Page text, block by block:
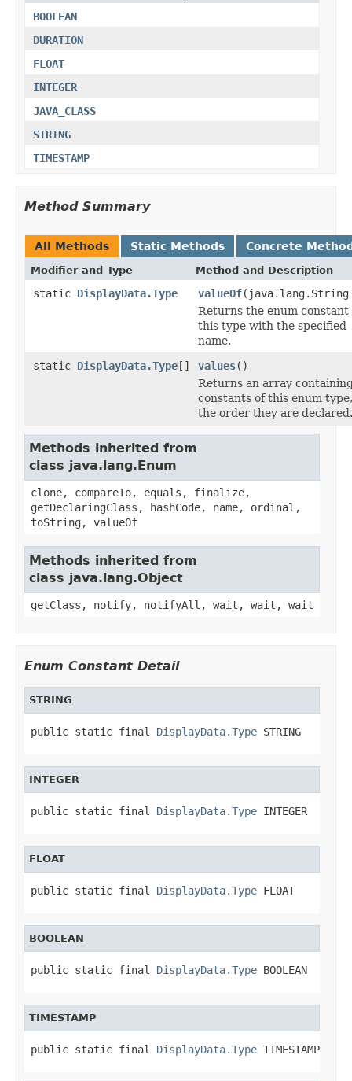
BOOLEAN
DURATION
FLOAT
INTEGER
JAVA_CLASS
STRING
TIMESTAMP
Method Summary
All Methods Static Methods Concrete
Modifier and Type Method and Description
static DisplayData.Type valueOf(java.lang.String
Returns the enum constant
this type with the specified
name.
static DisplayData.Type[] values()
Returns an array
constants of this enum
the order they are declared.
Methods inherited from
class java.lang.Enum
clone, compareTo, equals, finalize,
getDeclaringClass, hashCode, name, ordinal,
toString, valueOf
Methods inherited from
class java.lang.Object
getClass, notify, notifyAll, wait, wait, wait
Enum Constant Detail
STRING
public static final DisplayData.Type STRING
INTEGER
public static final DisplayData.Type INTEGER
FLOAT
public static final DisplayData.Type FLOAT
BOOLEAN
public static final DisplayData.Type BOOLEAN
TIMESTAMP
public static final DisplayData.Type TIMESTAMP